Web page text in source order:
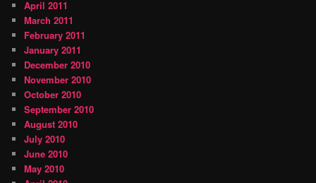
April 2011
March 2011
February 2011
January 2011
December 2010
November 2010
October 2010
September 2010
August 2010
July 2010
June 2010
May 2010